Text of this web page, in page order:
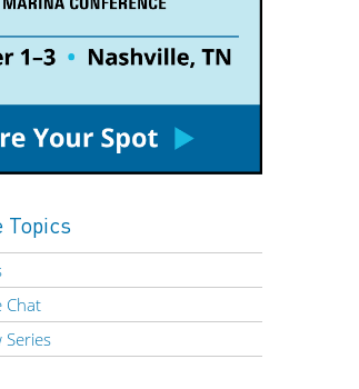
Topics
Chat
Series